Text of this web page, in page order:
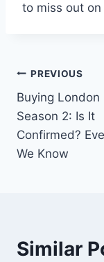
to miss out on
Post
navigation
PREVIOUS
Buying London
Season 2: Is It
Confirmed?
We Know
Similar